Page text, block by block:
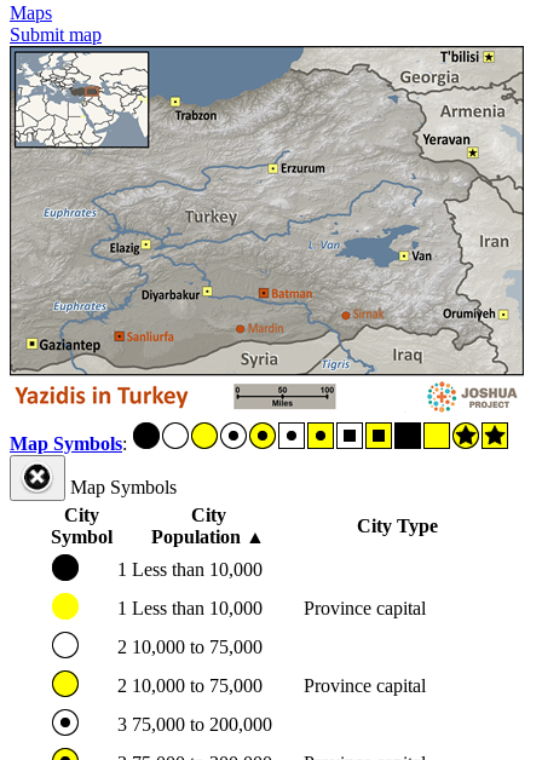
Maps
Submit map
Map Symbols:
Map Symbols
City
Symbol
City
Population ▲
City Type
1 Less than 10,000
1 Less than 10,000
Province capital
2 10,000 to 75,000
2 10,000 to 75,000
Province capital
3 75,000 to 200,000